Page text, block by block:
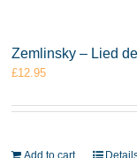
Zemlinsky – Lied
£12.95
Add to cart